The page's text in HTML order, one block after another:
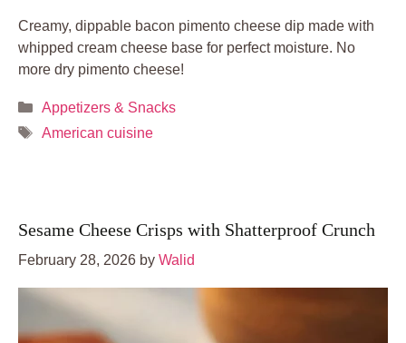
Creamy, dippable bacon pimento cheese dip made with
whipped cream cheese base for perfect moisture. No
more dry pimento cheese!
Categories
Appetizers & Snacks
Tags
American cuisine
Sesame Cheese Crisps with Shatterproof Crunch
February 28, 2026 by Walid